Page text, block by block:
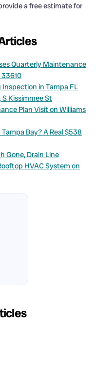
a free estimate for
Quarterly Maintenance
in Tampa FL
Kissimmee St
Plan Visit on Williams
Bay? A Real $538
Gone, Drain Line
HVAC System on